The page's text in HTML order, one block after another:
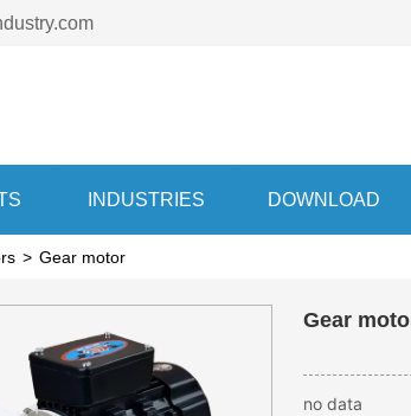
INDUSTRIES DOWNLOAD
> Gear motor
no data